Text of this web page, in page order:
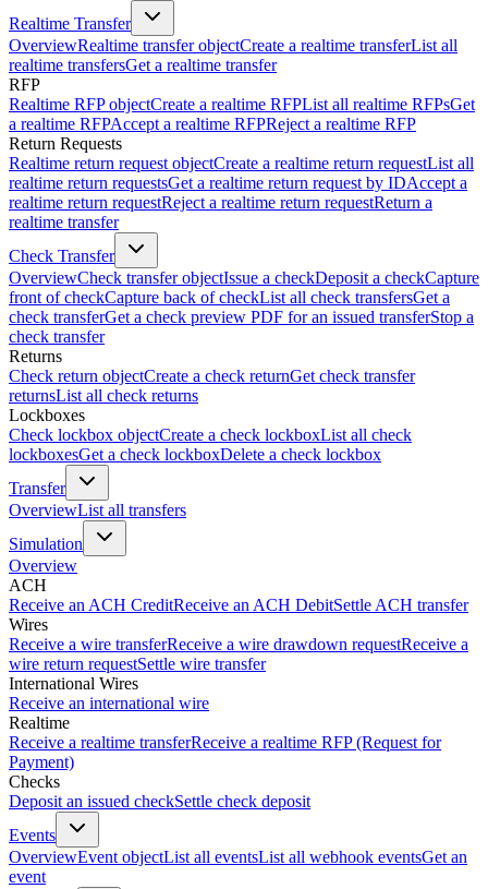
Realtime Transfer
OverviewRealtime transfer objectCreate a realtime transferList all
realtime transfersGet a realtime transfer
RFP
Realtime RFP objectCreate a realtime RFPList all realtime RFPsGet
a realtime RFPAccept a realtime RFPReject a realtime RFP
Return Requests
Realtime return request objectCreate a realtime return requestList all
realtime return requestsGet a realtime return request by IDAccept a
realtime return requestReject a realtime return requestReturn a
realtime transfer
Check Transfer
OverviewCheck transfer objectIssue a checkDeposit a checkCapture
front of checkCapture back of checkList all check transfersGet a
check transferGet a check preview PDF for an issued transferStop a
check transfer
Returns
Check return objectCreate a check returnGet check transfer
returnsList all check returns
Lockboxes
Check lockbox objectCreate a check lockboxList all check
lockboxesGet a check lockboxDelete a check lockbox
Transfer
OverviewList all transfers
Simulation
Overview
ACH
Receive an ACH CreditReceive an ACH DebitSettle ACH transfer
Wires
Receive a wire transferReceive a wire drawdown requestReceive a
wire return requestSettle wire transfer
International Wires
Receive an international wire
Realtime
Receive a realtime transferReceive a realtime RFP (Request for
Payment)
Checks
Deposit an issued checkSettle check deposit
Events
OverviewEvent objectList all eventsList all webhook eventsGet an
event